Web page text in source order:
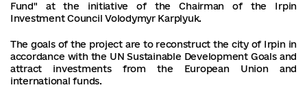
Fund" at the initiative of the Chairman of the Irpin
Investment Council Volodymyr Karplyuk.
The goals of the project are to reconstruct the city of Irpin in
accordance with the UN Sustainable Development Goals and
attract investments from the European Union and
international funds.